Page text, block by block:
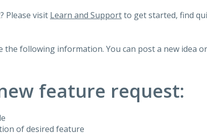
Please visit Learn and Supportto get started, find
the following information. You can post a new idea
feature request:
of desired feature